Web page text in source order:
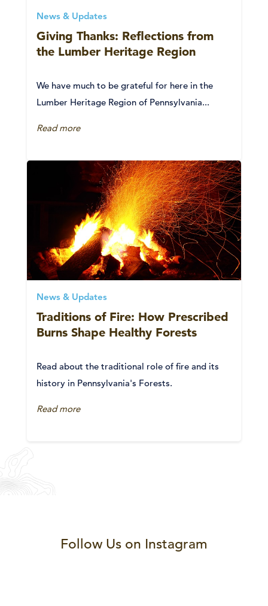
News & Updates
Giving Thanks: Reflections from
the Lumber Heritage Region
We have much to be grateful for here in the
Lumber Heritage Region of Pennsylvania...
Read more
News & Updates
Traditions of Fire: How Prescribed
Burns Shape Healthy Forests
Read about the traditional role of fire and its
history in Pennsylvania's Forests.
Read more
Follow Us on Instagram